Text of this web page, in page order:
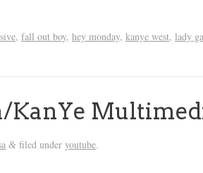
, fall out boy, hey monday, kanye west, lady
KanYe
& filed under youtube.